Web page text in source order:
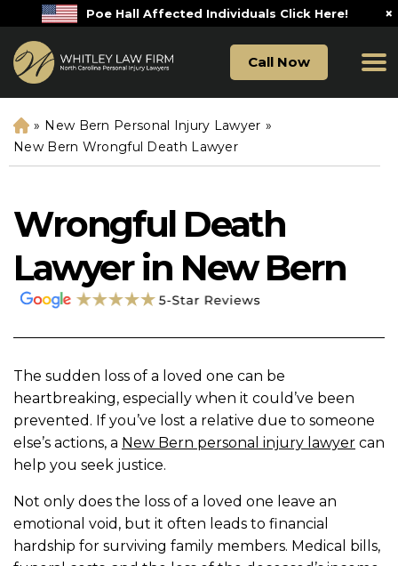
Poe Hall Affected Individuals Click Here! ×
Call Now
H
o
m
» New Bern Personal Injury Lawyer »
New Bern Wrongful Death Lawyer
Wrongful Death
Lawyer in New Bern
The sudden loss of a loved one can be
heartbreaking, especially when it could’ve been
prevented. If you’ve lost a relative due to someone
else’s actions, a New Bern personal injury lawyer can
help you seek justice.
Not only does the loss of a loved one leave an
emotional void, but it often leads to financial
hardship for surviving family members. Medical bills,